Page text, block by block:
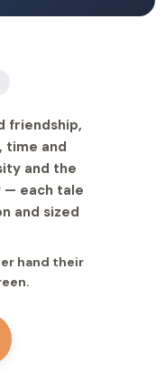
friendship,
time and
and the
— each tale
and sized
hand their